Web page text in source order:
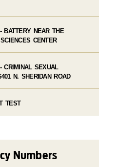
BATTERY NEAR THE
CENTER
CRIMINAL SEXUAL
N. SHERIDAN ROAD
TEST
Numbers